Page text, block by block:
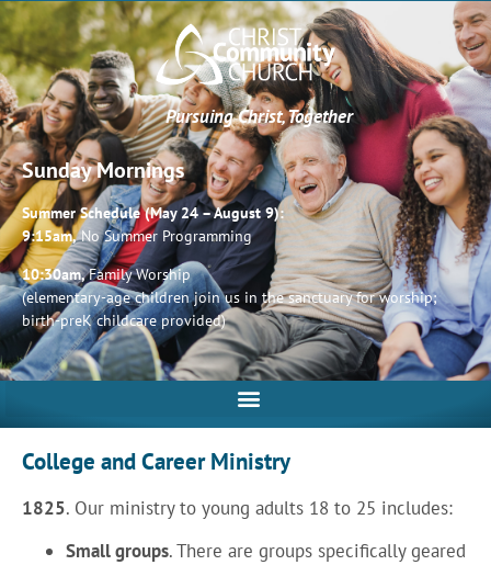
Pursuing Christ, Together
Sunday Mornings
Summer Schedule (May 24 – August 9):
9:15am,No Summer Programming
10:30am,Family Worship
(elementary-age children join us in the sanctuary for worship;
birth-preK childcare provided)
College and Career Ministry
1825. Our ministry to young adults 18 to 25 includes:
Small groups. There are groups specifically geared